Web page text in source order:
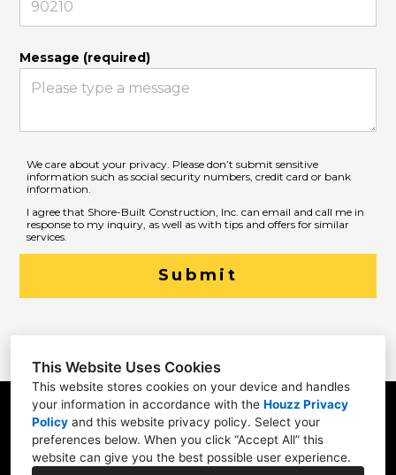
This Website Uses Cookies
This website stores cookies on your device and handles
your information in accordance with the Houzz Privacy
Policy and this website privacy policy. Select your
preferences below. When you click “Accept All” this
website can give you the best possible user experience.
Message (required)
We care about your privacy. Please don’t submit sensitive
information such as social security numbers, credit card or bank
information.
I agree that Shore-Built Construction, Inc. can email and call me in
response to my inquiry, as well as with tips and offers for similar
services.
Submit
31 Betty Welch Rd, Unit B, York, ME 03909
(207) 363-9311